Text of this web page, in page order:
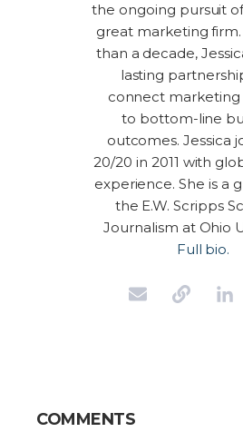
the ongoing pursuit
great marketing
than a decade,
lasting
connect marketing
to bottom-line
outcomes. Jessica
20/20 in 2011 with
experience. She is a
the E.W. Scripps
Journalism at Ohio
Full bio.
COMMENTS